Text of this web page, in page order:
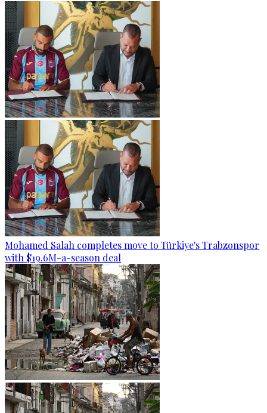
Mohamed Salah completes move to Türkiye's Trabzonspor
with $19.6M-a-season deal